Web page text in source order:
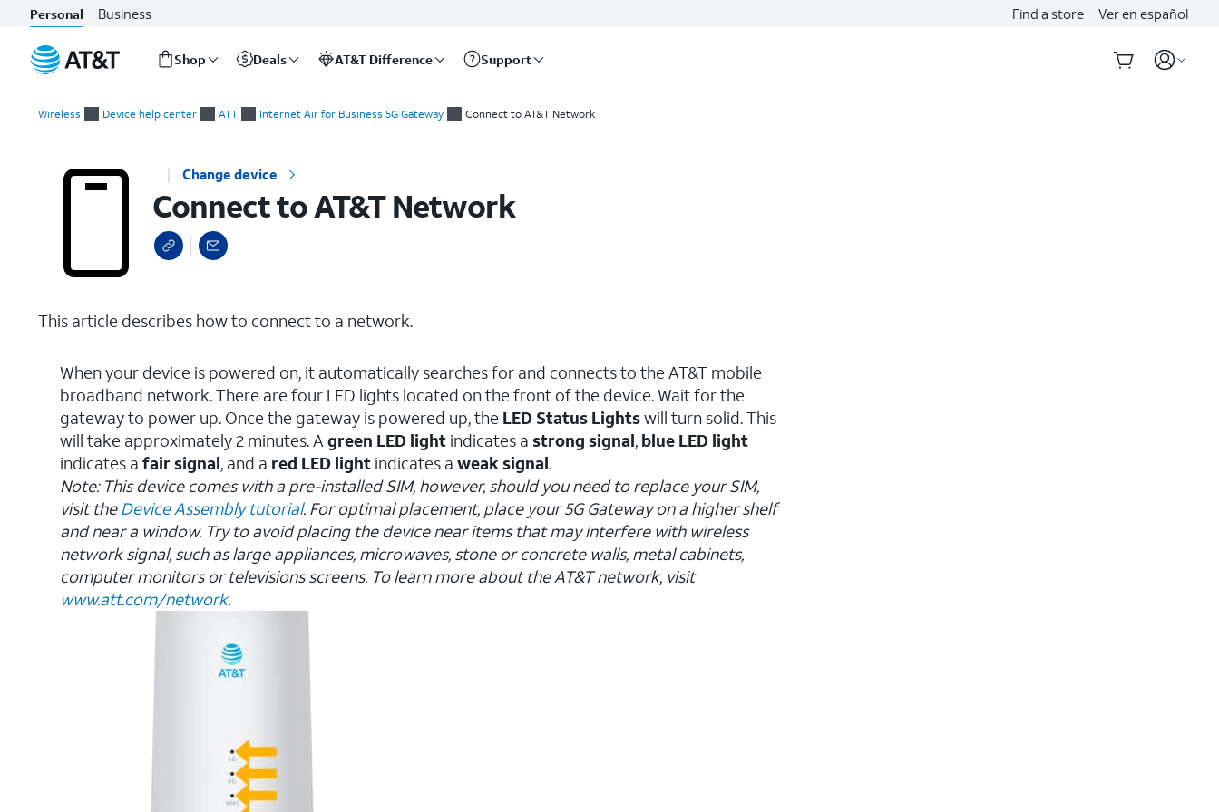
Personal Business Find a store Ver en español
Shop Deals AT&T Difference Support
Wireless Device help center ATT Internet Air for Business 5G Gateway Connect to AT&T Network
Change device
Connect to AT&T Network
This article describes how to connect to a network.
When your device is powered on, it automatically searches for and connects to the AT&T mobile
broadband network. There are four LED lights located on the front of the device. Wait for the
gateway to power up. Once the gateway is powered up, the LED Status Lightswill turn solid. This
will take approximately 2 minutes. Agreen LED light indicates a strong signal, blue LED light
indicates a fair signal, and a red LED light indicates a weak signal.
Note: This device comes with a pre-installed SIM, however, should you need to replace your SIM,
visit theDevice Assembly tutorial. For optimal placement, place your 5G Gateway on a higher shelf
and near a window. Try to avoid placing the device near items that may interfere with wireless
network signal, such as large appliances, microwaves, stone or concrete walls, metal cabinets,
computer monitors or televisions screens. To learn more about the AT&T network, visit
www.att.com/network.